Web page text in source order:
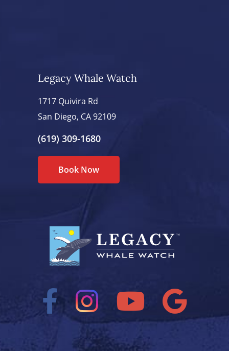
Legacy Whale Watch
1717 Quivira Rd
San Diego, CA 92109
(619) 309-1680
Book Now